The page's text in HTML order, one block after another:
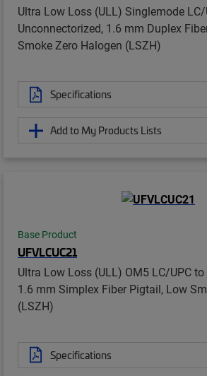
Ultra Low Loss (ULL) Singlemode
Unconnectorized, 1.6 mm Duplex
Smoke Zero Halogen (LSZH)
Specifications
Add to My Products Lists
Base Product
UFVLCUC21
Ultra Low Loss (ULL) OM5 LC/UPC
1.6 mm Simplex Fiber Pigtail, Low
(LSZH)
Specifications